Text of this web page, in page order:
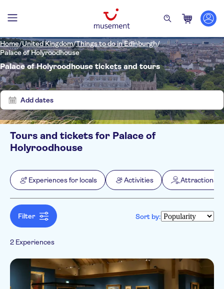
Home/United Kingdom/Things to do in Edinburgh/
Palace of Holyroodhouse
Palace of Holyroodhouse tickets and tours
Add dates
FiltersPrice (per adult)
Min £ Max
Pickup at Hotel
NO-PICKUP
e-Voucher
Instant confirmation
Entrance fees included
Fast track
Categories
Experiences for locals
Activities
Attractions & guided tours
Museums
Activity languages
English
ClearShow
2
results
Tours and tickets for Palace of
Holyroodhouse
Experiences for locals Activities Attractions
Filter Sort by:
2 Experiences